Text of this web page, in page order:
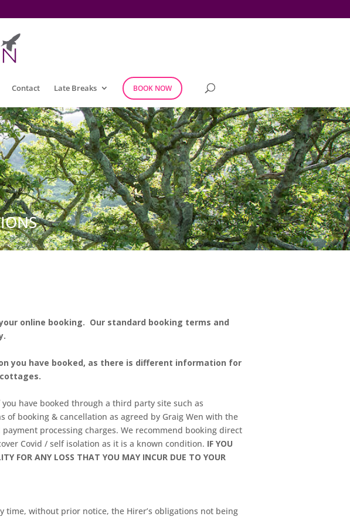
Contact Late Breaks BOOK NOW
online booking. Our standard booking terms and
you have booked, as there is different information for
have booked through a third party site such as
of booking & cancellation as agreed by Graig Wen with the
processing charges. We recommend booking direct
Covid / self isolation as it is a known condition. IF YOU
FOR ANY LOSS THAT YOU MAY INCUR DUE TO YOUR
without prior notice, the Hirer’s obligations not being